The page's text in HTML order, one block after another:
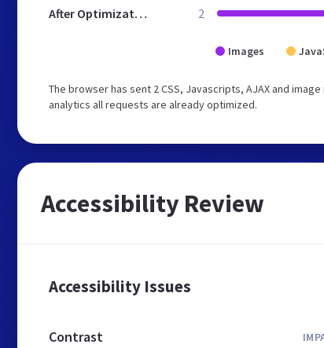
After Optimization 2
Images
The browser has sent 2 CSS, Javascripts, AJAX and
analytics all requests are already optimized.
Accessibility Review
Accessibility Issues
Contrast